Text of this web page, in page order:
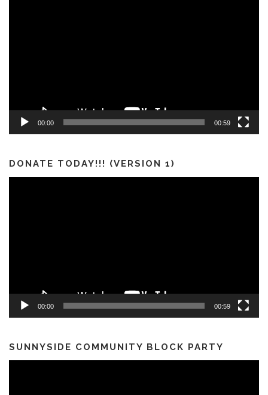
00:00 00:59
DONATE TODAY!!! (VERSION 1)
00:00 00:59
SUNNYSIDE COMMUNITY BLOCK PARTY